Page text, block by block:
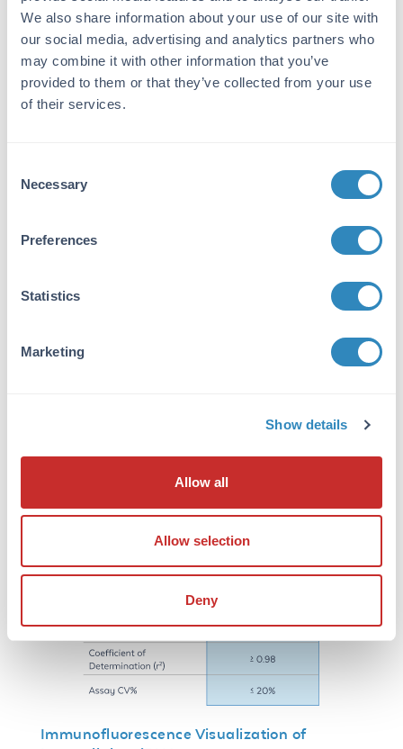
We also share information about your use of our site with
our social media, advertising and analytics partners who
may combine it with other information that you’ve
provided to them or that they’ve collected from your use
of their services.
Selection
Necessary
Preferences
Statistics
Marketing
Show details
Allow all
Allow selection
Deny
Using this approach, siRNA can be quantified
with high specificity and reproducibility across
chemically modified therapeutic constructs.
Key Features
Compatible with multiple therapeutic
Reproducible assay performance
samples
conditions and validation data generated using
Immunofluorescence Visualization of